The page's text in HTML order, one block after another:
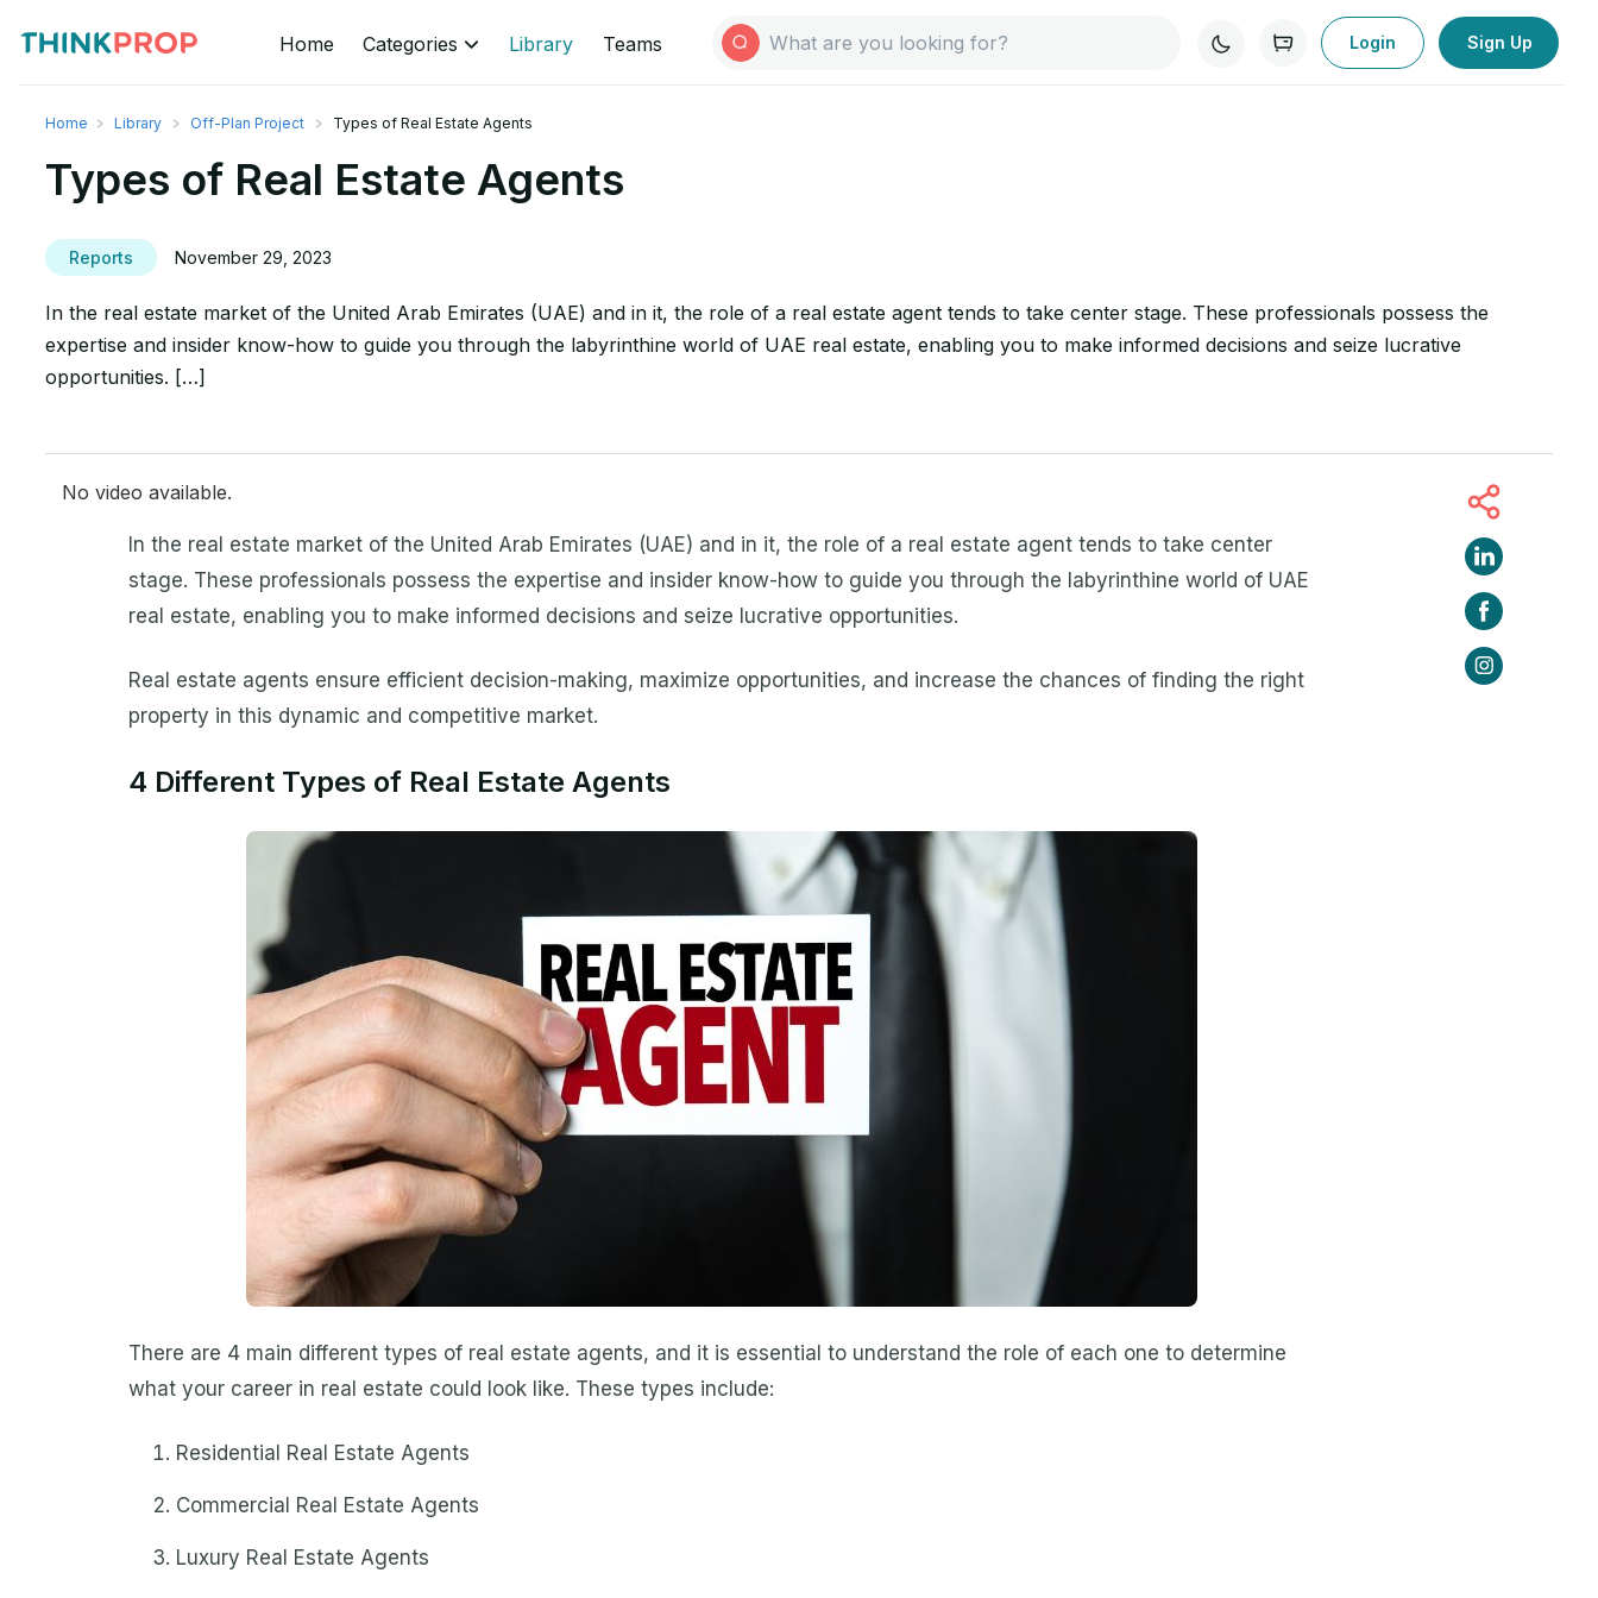
Home Categories Library Teams Login Sign Up
Home Library Off-Plan Project Types of Real Estate Agents
Types of Real Estate Agents
Reports November 29, 2023
In the real estate market of the United Arab Emirates (UAE) and in it, the role of a real estate agent tends to take center stage. These professionals possess the
expertise and insider know-how to guide you through the labyrinthine world of UAE real estate, enabling you to make informed decisions and seize lucrative
opportunities. […]
No video available.
In the real estate market of the United Arab Emirates (UAE) and in it, the role of a real estate agent tends to take center
stage. These professionals possess the expertise and insider know-how to guide you through the labyrinthine world of UAE
real estate, enabling you to make informed decisions and seize lucrative opportunities.
Real estate agents ensure efficient decision-making, maximize opportunities, and increase the chances of finding the right
property in this dynamic and competitive market.
4 Different Types of Real Estate Agents
There are 4 main different types of real estate agents, and it is essential to understand the role of each one to determine
what your career in real estate could look like. These types include:
Residential Real Estate Agents
Commercial Real Estate Agents
Luxury Real Estate Agents